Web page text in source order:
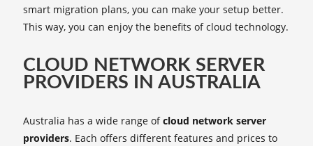
smart migration plans, you can make your setup better.
This way, you can enjoy the benefits of cloud technology.
CLOUD NETWORK SERVER
PROVIDERS IN AUSTRALIA
Australia has a wide range ofcloud network server
providers. Each offers different features and prices to